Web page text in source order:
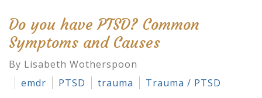
Do you have PTSD? Common
Symptoms and Causes
By Lisabeth Wotherspoon
emdr
PTSD trauma Trauma / PTSD